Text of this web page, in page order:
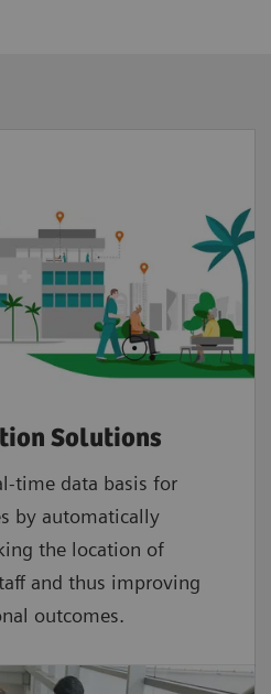
Solutions
time data basis for
by automatically
the location of
and thus improving
outcomes.